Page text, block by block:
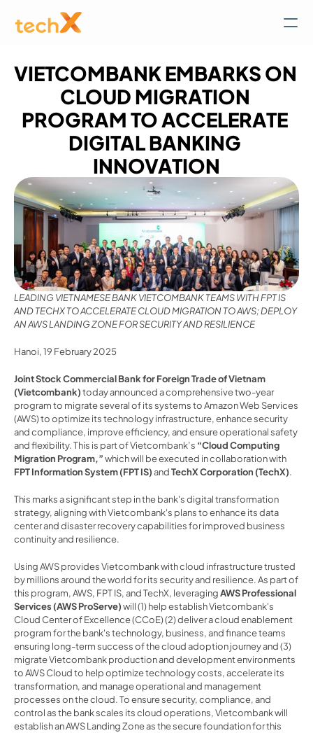
VIETCOMBANK EMBARKS ON
CLOUD MIGRATION
PROGRAM TO ACCELERATE
DIGITAL BANKING
INNOVATION
LEADING VIETNAMESE BANK VIETCOMBANK TEAMS WITH FPT IS
AND TECHX TO ACCELERATE CLOUD MIGRATION TO AWS; DEPLOY
AN AWS LANDING ZONE FOR SECURITY AND RESILIENCE
Hanoi, 19 February 2025
Joint Stock Commercial Bank for Foreign Trade of Vietnam
(Vietcombank) today announced a comprehensive two-year
program to migrate several of its systems to Amazon Web Services
(AWS) to optimize its technology infrastructure, enhance security
and compliance, improve efficiency, and ensure operational safety
and flexibility. This is part of Vietcombank’s “Cloud Computing
Migration Program,”
FPT Information System (FPT IS) and TechX Corporation (TechX).
This marks a significant step in the bank's digital transformation
strategy, aligning with Vietcombank's plans to enhance its data
center and disaster recovery capabilities for improved business
continuity and resilience.
Using AWS provides Vietcombank with cloud infrastructure trusted
by millions around the world for its security and resilience. As part of
this program, AWS, FPT IS, and TechX, leveraging AWS Professional
Services (AWS ProServe) will (1) help establish Vietcombank's
Cloud Center of Excellence (CCoE) (2) deliver a cloud enablement
program for the bank's technology, business, and finance teams
ensuring long-term success of the cloud adoption journey and (3)
migrate Vietcombank production and development environments
to AWS Cloud to help optimize technology costs, accelerate its
transformation, and manage operational and management
processes on the cloud. To ensure security, compliance, and
control as the bank scales its cloud operations, Vietcombank will
establish an AWS Landing Zone as the secure foundation for this